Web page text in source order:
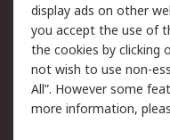
Cookie Policy
Privacy Policy -
Updated
Terms and
of Sale
display ads on other
you accept the use of
the cookies by clicking
not wish to use non-
All”. However some
more information,